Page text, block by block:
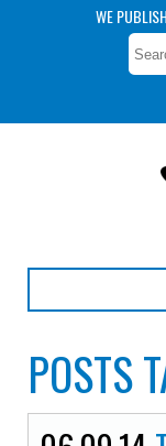
WE
POSTS